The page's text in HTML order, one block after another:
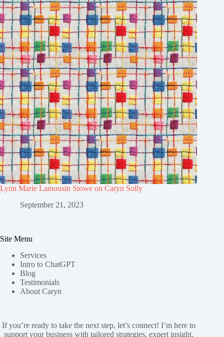
Lynn Marie Lamousin Stowe on Caryn Solly
September 21, 2023
Site Menu
Services
Intro to ChatGPT
Blog
Testimonials
About Caryn
If you’re ready to take the next step, let’s connect! I’m here to
support your business with tailored strategies, expert insight,